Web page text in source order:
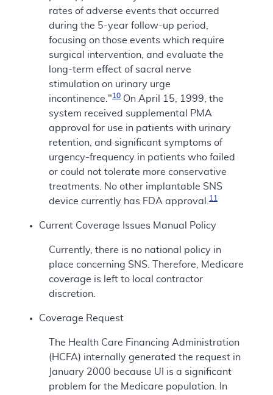
rates of adverse events that occurred
during the 5-year follow-up period,
focusing on those events which require
surgical intervention, and evaluate the
long-term effect of sacral nerve
stimulation on urinary urge
incontinence."10 On April 15, 1999, the
system received supplemental PMA
approval for use in patients with urinary
retention, and significant symptoms of
urgency-frequency in patients who failed
or could not tolerate more conservative
treatments. No other implantable SNS
device currently has FDA approval.
11
Current Coverage Issues Manual Policy
Currently, there is no national policy in
place concerning SNS. Therefore, Medicare
coverage is left to local contractor
discretion.
Coverage Request
The Health Care Financing Administration
(HCFA) internally generated the request in
January 2000 because UI is a significant
problem for the Medicare population. In